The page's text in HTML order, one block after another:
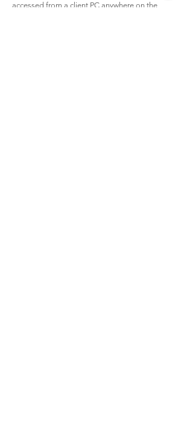
accessed from a client PC anywhere on the